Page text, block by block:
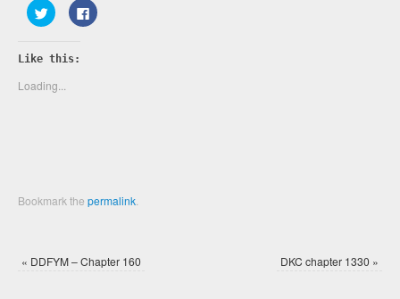
Click
to
share
Twitter
(Opens
new
window)
Click
to
Like this:
Loading...
Bookmark thepermalink
« DDFYM – Chapter 160 DKC chapter 1330 »